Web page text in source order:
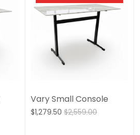
Vary Small Console
$1,279.50 $2,559.00